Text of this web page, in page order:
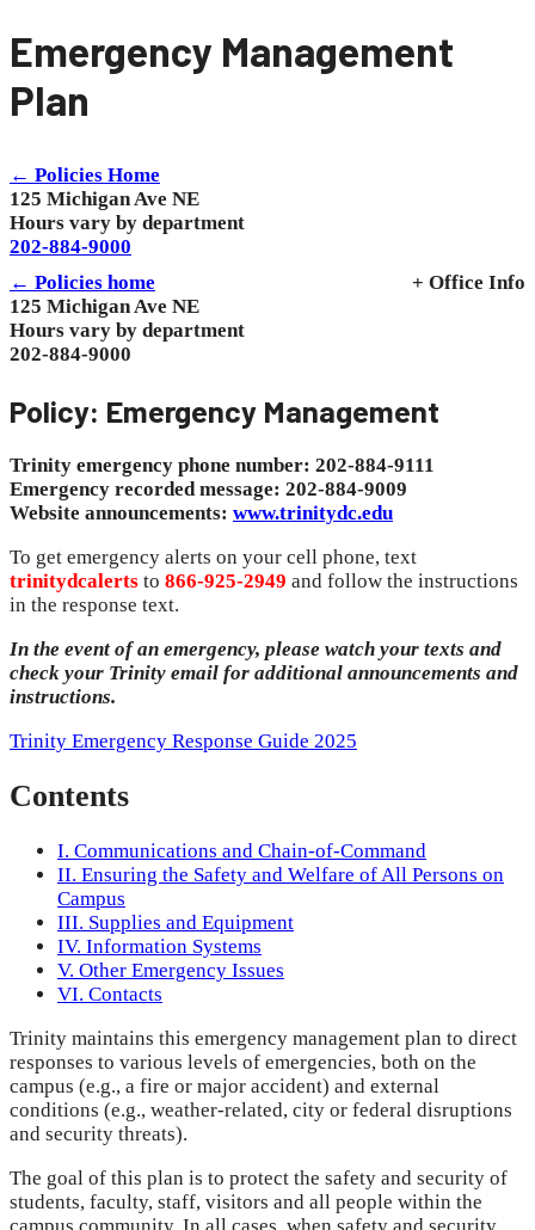
Emergency Management
Plan
← Policies Home
125 Michigan Ave NE
Hours vary by department
202-884-9000
← Policies home
+ Office Info
125 Michigan Ave NE
Hours vary by department
202-884-9000
Policy: Emergency Management
Trinity emergency phone number: 202-884-9111
Emergency recorded message: 202-884-9009
Website announcements: www.trinitydc.edu
To get emergency alerts on your cell phone, text
trinitydcalerts to 866-925-2949 and follow the instructions
in the response text.
In the event of an emergency, please watch your texts and
check your Trinity email for additional announcements and
instructions.
Trinity Emergency Response Guide 2025
Contents
I. Communications and Chain-of-Command
II. Ensuring the Safety and Welfare of All Persons on
Campus
III. Supplies and Equipment
IV. Information Systems
V. Other Emergency Issues
VI. Contacts
Trinity maintains this emergency management plan to direct
responses to various levels of emergencies, both on the
campus (e.g., a fire or major accident) and external
conditions (e.g., weather-related, city or federal disruptions
and security threats).
The goal of this plan is to protect the safety and security of
students, faculty, staff, visitors and all people within the